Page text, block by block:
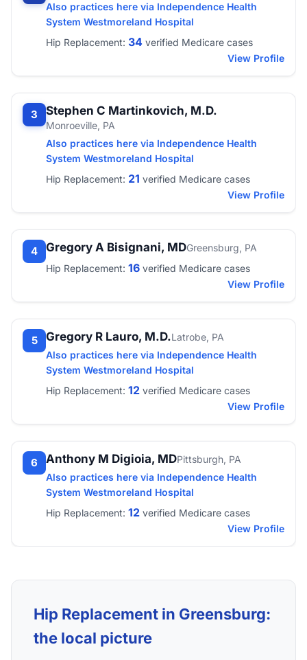
Also practices here via Independence Health
System Westmoreland Hospital
Hip Replacement: 34 verified Medicare cases
View Profile
3 Stephen C Martinkovich, M.D.
Monroeville, PA
Also practices here via Independence Health
System Westmoreland Hospital
Hip Replacement: 21 verified Medicare cases
View Profile
4 Gregory A Bisignani, MDGreensburg, PA
Hip Replacement: 16 verified Medicare cases
View Profile
5 Gregory R Lauro, M.D.Latrobe, PA
Also practices here via Independence Health
System Westmoreland Hospital
Hip Replacement: 12 verified Medicare cases
View Profile
6 Anthony M Digioia, MDPittsburgh, PA
Also practices here via Independence Health
System Westmoreland Hospital
Hip Replacement: 12 verified Medicare cases
View Profile
Hip Replacement in Greensburg:
the local picture